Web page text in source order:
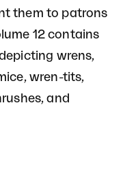
them to patrons
12 contains
wrens,
wren-tits,
and